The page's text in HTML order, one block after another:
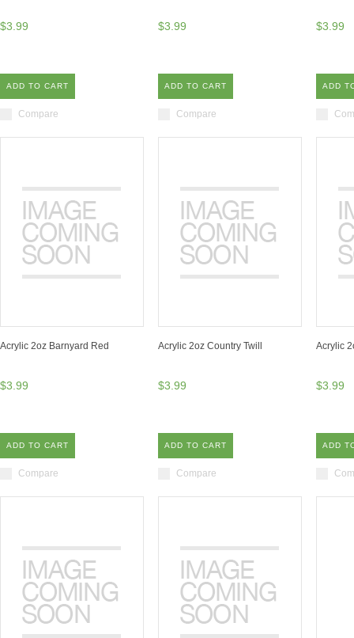
$3.99
ADD TO CART
Compare
$3.99
ADD TO CART
Compare
$3.99
ADD
Acrylic 2oz Barnyard Red
$3.99
ADD TO CART
Compare
Acrylic 2oz Country Twill
$3.99
ADD TO CART
Compare
Acrylic
$3.99
ADD